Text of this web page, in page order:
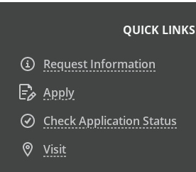
QUICK LINKS
Request Information
Apply
Check Application Status
Visit